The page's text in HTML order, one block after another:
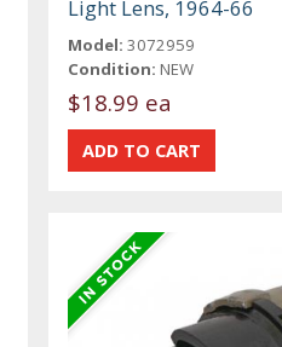
Light Lens, 1964-66
Model: 3072959
Condition: NEW
$18.99 ea